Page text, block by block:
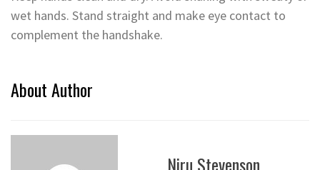
wet hands. Stand straight and make eye contact to
complement the handshake.
About Author
Niru Stevenson